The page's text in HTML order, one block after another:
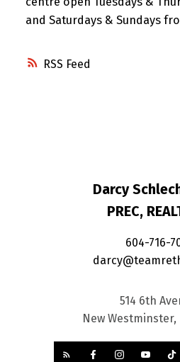
RSS
and Saturdays & Sundays
Darcy
PREC,
604-716-
514 6th
New Westminster,